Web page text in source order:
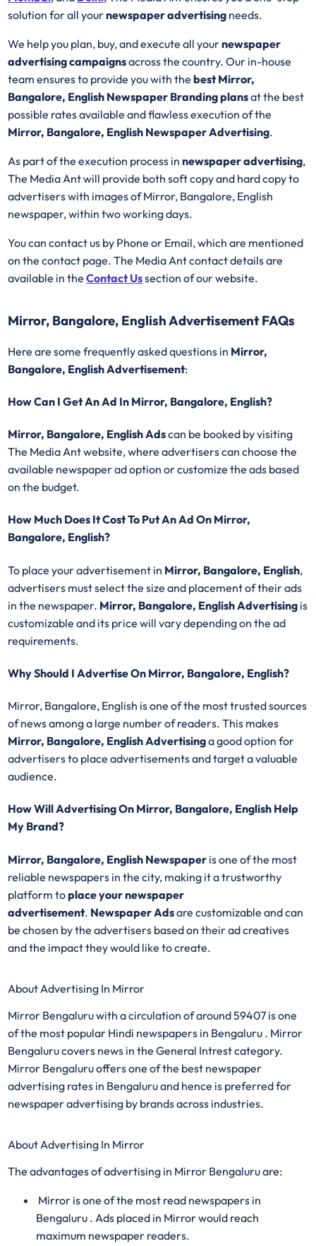
solution for all yournewspaper advertising needs.
We help you plan, buy, and execute all yournewspaper
advertising campaignsacross the country. Our in-house
team ensures to provide you with thebest Mirror,
Bangalore, English Newspaper Branding plansat the best
possible rates available and flawless execution of the
Mirror, Bangalore, English Newspaper Advertising.
As part of the execution process innewspaper advertising,
The Media Ant will provide both soft copy and hard copy to
advertisers with images of Mirror, Bangalore, English
newspaper, within two working days.
You can contact us by Phone or Email, which are mentioned
on the contact page. The Media Ant contact details are
available in theContact Ussection of our website.
Mirror, Bangalore, English Advertisement FAQs
Here are some frequently asked questions in Mirror,
Bangalore, English Advertisement:
How Can I Get An Ad In Mirror, Bangalore, English?
Mirror, Bangalore, English Adscan be booked by visiting
The Media Ant website, where advertisers can choose the
available newspaper ad option or customize the ads based
on the budget.
How Much Does It Cost To Put An Ad On Mirror,
Bangalore, English?
To place your advertisement in Mirror, Bangalore, English,
advertisers must select the size and placement of their ads
in the newspaper. Mirror, Bangalore, English Advertising is
customizable and its price will vary depending on the ad
requirements.
Why Should I Advertise On Mirror, Bangalore, English?
Mirror, Bangalore, English is one of the most trusted sources
of news among a large number of readers. This makes
Mirror, Bangalore, English Advertisinga good option for
advertisers to place advertisements and target a valuable
audience.
How Will Advertising On Mirror, Bangalore, English Help
My Brand?
Mirror, Bangalore, English Newspaper is one of the most
reliable newspapers in the city, making it a trustworthy
platform toplace your newspaper
advertisement. Newspaper Adsare customizable and can
be chosen by the advertisers based on their ad creatives
and the impact they would like to create.
About Advertising In Mirror
Mirror Bengaluru with a circulation of around 59407 is one
of the most popular Hindi newspapers in Bengaluru . Mirror
Bengaluru covers news in the General Intrest category.
Mirror Bengaluru offers one of the best newspaper
advertising rates in Bengaluru and hence is preferred for
newspaper advertising by brands across industries.
About Advertising In Mirror
The advantages of advertising in Mirror Bengaluru are:
Mirror is one of the most read newspapers in
Bengaluru . Ads placed in Mirror would reach
maximum newspaper readers.